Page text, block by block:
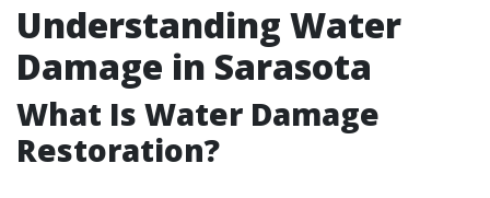
Understanding Water
Damage in Sarasota
What Is Water Damage
Restoration?